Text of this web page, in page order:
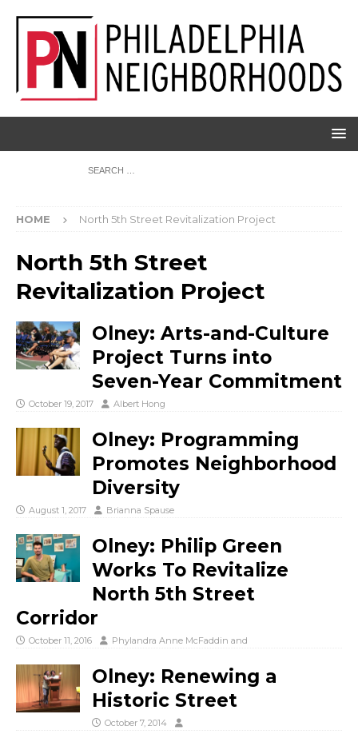
HOME North 5th Street Revitalization Project
North 5th Street
Revitalization Project
Olney: Arts-and-Culture
Project Turns into
Seven-Year Commitment
October 19, 2017 Albert Hong
Olney: Programming
Promotes Neighborhood
Diversity
August 1, 2017 Brianna Spause
Olney: Philip Green
Works To Revitalize
North 5th Street
Corridor
October 11, 2016 Phylandra Anne McFaddin and
Olney: Renewing a
Historic Street
October 7, 2014